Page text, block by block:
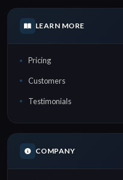
LEARN MORE
Pricing
Customers
Testimonials
COMPANY